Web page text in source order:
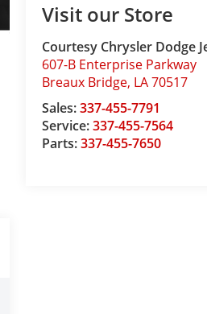
Visit our Store
Courtesy Chrysler Dodge
607-B Enterprise Parkway
Breaux Bridge, LA70517
Sales:337-455-7791
Service:337-455-7564
Parts:337-455-7650